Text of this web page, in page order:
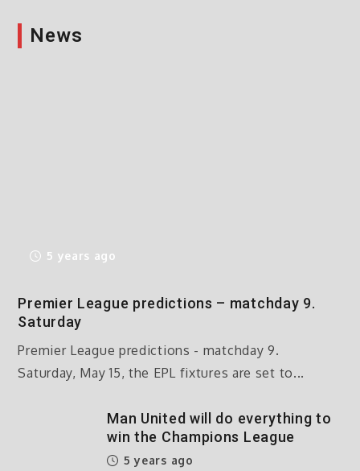
News
5 years ago
Premier League predictions – matchday 9.
Saturday
Premier League predictions - matchday 9.
Saturday, May 15, the EPL fixtures are set to...
Man United will do everything to
win the Champions League
5 years ago